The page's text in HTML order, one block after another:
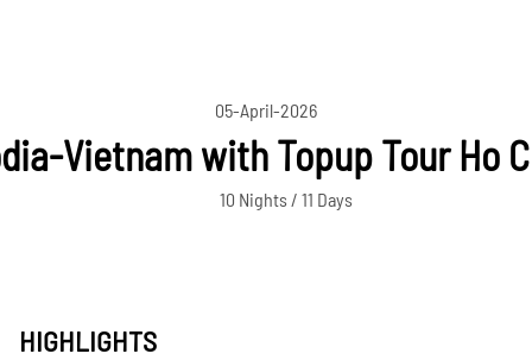
05-April-2026
Vietnam with Topup Tour Ho
10 Nights / 11 Days
HIGHLIGHTS